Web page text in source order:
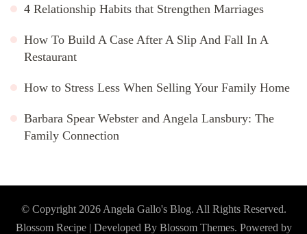
4 Relationship Habits that Strengthen Marriages
How To Build A Case After A Slip And Fall In A
Restaurant
How to Stress Less When Selling Your Family Home
Barbara Spear Webster and Angela Lansbury: The
Family Connection
© Copyright 2026 Angela Gallo's Blog. All Rights Reserved.
Blossom Recipe | Developed By Blossom Themes. Powered by